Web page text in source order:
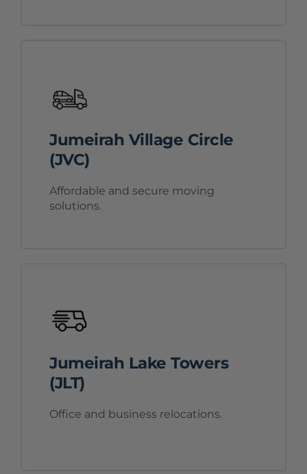
Jumeirah Village Circle
(JVC)
Affordable and secure moving
solutions.
Jumeirah Lake Towers
(JLT)
Office and business relocations.